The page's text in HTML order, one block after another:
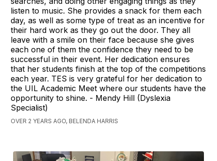
listen to music. She provides a snack for them each
day, as well as some type of treat as an incentive for
their hard work as they go out the door. They all
leave with a smile on their face because she gives
each one of them the confidence they need to be
successful in their event. Her dedication ensures
that her students finish at the top of the competitions
each year. TES is very grateful for her dedication to
the UIL Academic Meet where our students have the
opportunity to shine. - Mendy Hill (Dyslexia
Specialist)
OVER 2 YEARS AGO, BELENDA HARRIS